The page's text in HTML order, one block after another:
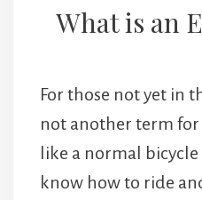
What is an
For those not yet in
not another term for
like a normal
know how to ride